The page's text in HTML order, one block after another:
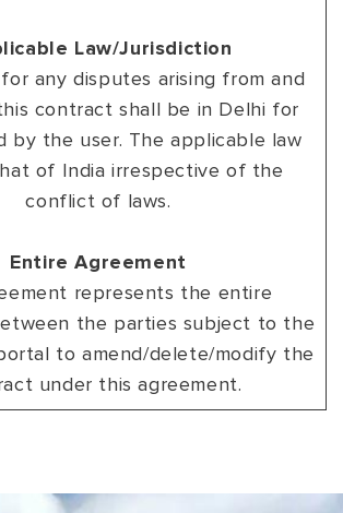
Law/Jurisdiction
any disputes arising from and
contract shall be in Delhi for
by the user. The applicable law
of India irrespective of the
conflict of laws.
Entire Agreement
represents the entire
the parties subject to the
to amend/delete/modify the
under this agreement.